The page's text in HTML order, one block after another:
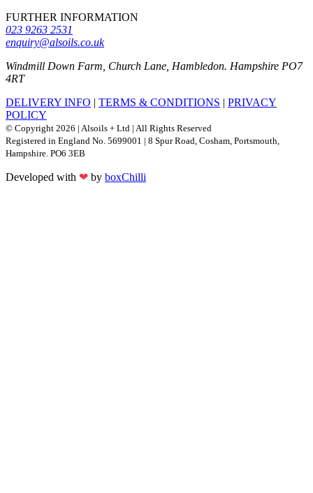
FURTHER INFORMATION
023 9263 2531
enquiry@alsoils.co.uk
Windmill Down Farm, Church Lane, Hambledon. Hampshire PO7
4RT
DELIVERY INFO | TERMS & CONDITIONS | PRIVACY
POLICY
© Copyright 2026 | Alsoils + Ltd | All Rights Reserved
Registered in England No. 5699001 | 8 Spur Road, Cosham, Portsmouth,
Hampshire. PO6 3EB
Developed with ❤ by boxChilli